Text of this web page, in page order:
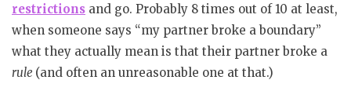
restrictions and go. Probably 8 times out of 10 at least,
when someone says “my partner broke a boundary”
what they actually mean is that their partner broke a
rule (and often an unreasonable one at that.)